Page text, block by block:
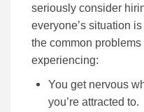
seriously consider
everyone’s situation
the common
experiencing:
You get nervous
you’re attracted to.